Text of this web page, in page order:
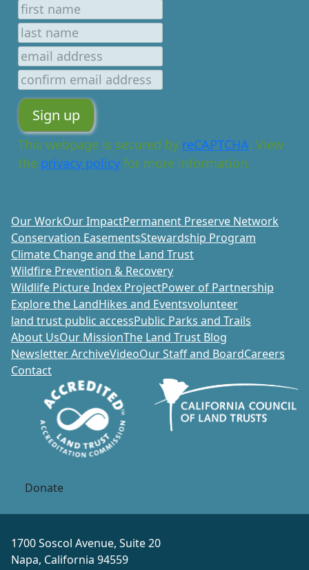
This webpage is secured by reCAPTCHA. View
the privacy policy for more information.
Our WorkOur ImpactPermanent Preserve Network
Conservation EasementsStewardship Program
Climate Change and the Land Trust
Wildfire Prevention & Recovery
Wildlife Picture Index ProjectPower of Partnership
Explore the LandHikes and Eventsvolunteer
land trust public accessPublic Parks and Trails
About UsOur MissionThe Land Trust Blog
Newsletter ArchiveVideoOur Staff and BoardCareers
Contact
Donate
1700 Soscol Avenue, Suite 20
Napa, California 94559